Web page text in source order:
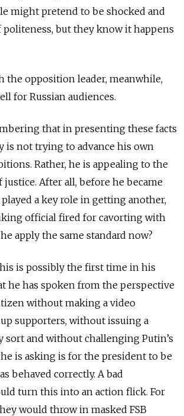
might pretend to be shocked and
but they know it happens
the opposition leader, meanwhile,
for Russian audiences.
that in presenting these facts
is not trying to advance his own
Rather, he is appealing to the
justice. After all, before he became
a key role in getting another,
official fired for cavorting with
apply the same standard now?
is possibly the first time in his
he has spoken from the perspective
without making a video
supporters, without issuing a
sort and without challenging Putin’s
is asking is for the president to be
behaved correctly. A bad
turn this into an action flick. For
would throw in masked FSB